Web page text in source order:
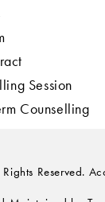
Session
Counselling
Reserved.